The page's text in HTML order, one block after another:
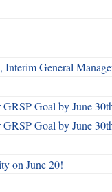
Interim General
Goal by June
Goal by June
on June 20!